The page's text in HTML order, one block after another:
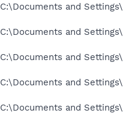
C:\Documents and
C:\Documents and
C:\Documents and
C:\Documents and
C:\Documents and